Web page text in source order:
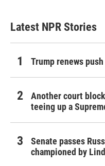
Latest NPR Stories
Trump renews
Another court
teeing up a
Senate passes
championed by